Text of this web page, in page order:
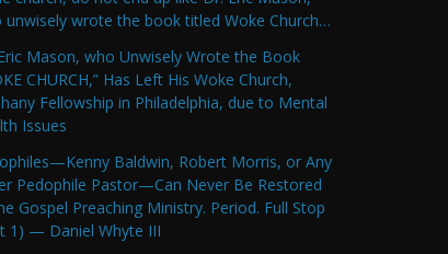
unwisely wrote the book titled Woke Church…
Mason, who Unwisely Wrote the Book
CHURCH,” Has Left His Woke Church,
Fellowship in Philadelphia, due to Mental
Issues
Baldwin, Robert Morris, or Any
Pedophile Pastor—Can Never Be Restored
Gospel Preaching Ministry. Period. Full Stop
1) — Daniel Whyte III